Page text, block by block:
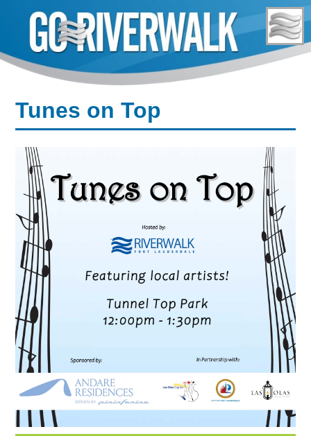
content
Tunes on Top